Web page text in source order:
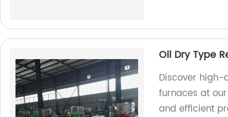
Oil Dry Type
Discover
furnaces at
and efficient